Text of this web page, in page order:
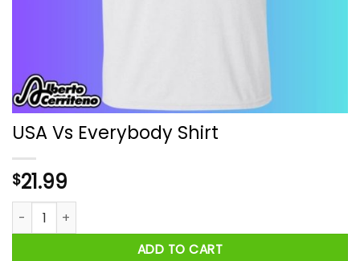
USA Vs Everybody Shirt
$21.99
USA Vs Everybody Shirt quantity
ADD TO CART